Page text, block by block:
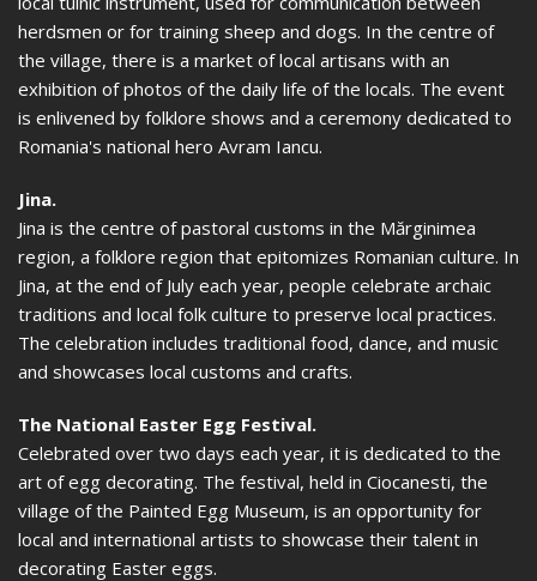
herdsmen or for training sheep and dogs. In the centre of
the village, there is a market of local artisans with an
exhibition of photos of the daily life of the locals. The event
is enlivened by folklore shows and a ceremony dedicated to
Romania's national hero Avram Iancu.
Jina.
Jina is the centre of pastoral customs in the Mărginimea
region, a folklore region that epitomizes Romanian culture. In
Jina, at the end of July each year, people celebrate archaic
traditions and local folk culture to preserve local practices.
The celebration includes traditional food, dance, and music
and showcases local customs and crafts.
The National Easter Egg Festival.
Celebrated over two days each year, it is dedicated to the
art of egg decorating. The festival, held in Ciocanesti, the
village of the Painted Egg Museum, is an opportunity for
local and international artists to showcase their talent in
decorating Easter eggs.